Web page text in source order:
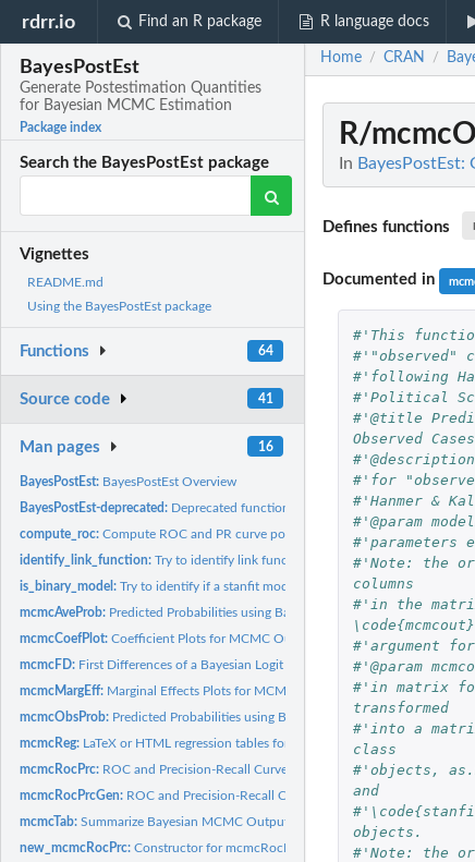
rdrr.io Find an R package R language docs
BayesPostEst
Generate Postestimation Quantities
for Bayesian MCMC Estimation
Package index
Search the BayesPostEst package
Vignettes
README.md
Using the BayesPostEst package
Functions 64
Source code 41
Man pages 16
BayesPostEst: BayesPostEst Overview
BayesPostEst-deprecated: Deprecated functions in package 'BayesPostEst'.
compute_roc:Compute ROC and PR curve points
identify_link_function:Try to identify link function
is_binary_model:Try to identify if a stanfit model is a binary choice model
mcmcAveProb: Predicted Probabilities using Bayesian MCMC estimates for
mcmcCoefPlot:Coefficient Plots for MCMC Output
mcmcFD: First Differences of a Bayesian Logit or Probit model
mcmcMargEff: Marginal Effects Plots for MCMC Output
mcmcObsProb: Predicted Probabilities using Bayesian MCMC estimates for the...
mcmcReg: LaTeX or HTML regression tables for MCMC Output
mcmcRocPrc: ROC and Precision-Recall Curves using Bayesian MCMC
mcmcRocPrcGen: ROC and Precision-Recall Curves using Bayesian MCMC
mcmcTab:Summarize Bayesian MCMC Output R function for summarizing...
new_mcmcRocPrc:Constructor for mcmcRocPrc objects
Home / CRAN /
R/
In
Defines functions
Documented in
#'This
#'"observed"
#'following
#'Political
#'@title
Observed Cases
#'for
#'Hanmer &
#'@param
#'parameters
#'Note: the
columns
#'in the
\code{mcmcout}
#'argument
#'@param
#'in matrix
transformed
#'into a
class
#'objects,
and
objects.
#'Note: the